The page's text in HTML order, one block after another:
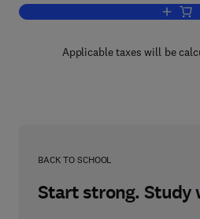
Applicable taxes will be
BACK TO SCHOOL
Start strong. Study